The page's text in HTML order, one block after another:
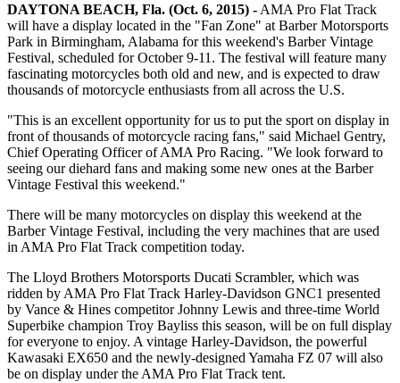
DAYTONA BEACH, Fla. (Oct. 6, 2015) - AMA Pro Flat Track
will have a display located in the "Fan Zone" at Barber Motorsports
Park in Birmingham, Alabama for this weekend's Barber Vintage
Festival, scheduled for October 9-11. The festival will feature many
fascinating motorcycles both old and new, and is expected to draw
thousands of motorcycle enthusiasts from all across the U.S.
"This is an excellent opportunity for us to put the sport on display in
front of thousands of motorcycle racing fans," said Michael Gentry,
Chief Operating Officer of AMA Pro Racing. "We look forward to
seeing our diehard fans and making some new ones at the Barber
Vintage Festival this weekend."
There will be many motorcycles on display this weekend at the
Barber Vintage Festival, including the very machines that are used
in AMA Pro Flat Track competition today.
The Lloyd Brothers Motorsports Ducati Scrambler, which was
ridden by AMA Pro Flat Track Harley-Davidson GNC1 presented
by Vance & Hines competitor Johnny Lewis and three-time World
Superbike champion Troy Bayliss this season, will be on full display
for everyone to enjoy. A vintage Harley-Davidson, the powerful
Kawasaki EX650 and the newly-designed Yamaha FZ 07 will also
be on display under the AMA Pro Flat Track tent.